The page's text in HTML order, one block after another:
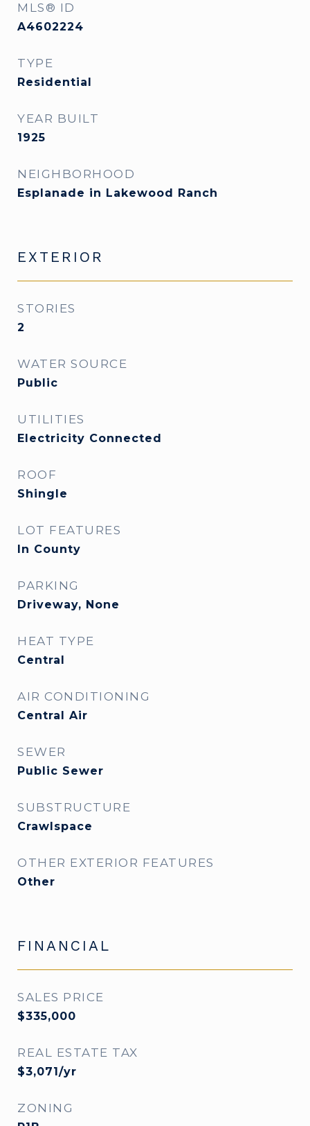
MLS® ID
A4602224
TYPE
Residential
YEAR BUILT
1925
NEIGHBORHOOD
Esplanade in Lakewood Ranch
EXTERIOR
STORIES
2
WATER SOURCE
Public
UTILITIES
Electricity Connected
ROOF
Shingle
LOT FEATURES
In County
PARKING
Driveway, None
HEAT TYPE
Central
AIR CONDITIONING
Central Air
SEWER
Public Sewer
SUBSTRUCTURE
Crawlspace
OTHER EXTERIOR FEATURES
Other
FINANCIAL
SALES PRICE
$335,000
REAL ESTATE TAX
$3,071/yr
ZONING